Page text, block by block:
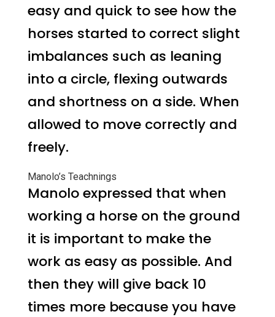
easy and quick to see how the
horses started to correct slight
imbalances such as leaning
into a circle, flexing outwards
and shortness on a side. When
allowed to move correctly and
freely.
Manolo’s Teachnings
Manolo expressed that when
working a horse on the ground
it is important to make the
work as easy as possible. And
then they will give back 10
times more because you have